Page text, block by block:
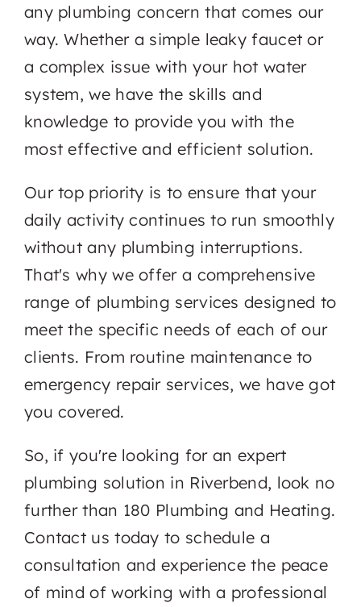
any plumbing concern that comes our
way. Whether a simple leaky faucet or
a complex issue with your hot water
system, we have the skills and
knowledge to provide you with the
most effective and efficient solution.
Our top priority is to ensure that your
daily activity continues to run smoothly
without any plumbing interruptions.
That's why we offer a comprehensive
range of plumbing services designed to
meet the specific needs of each of our
clients. From routine maintenance to
emergency repair services, we have got
you covered.
So, if you're looking for an expert
plumbing solution in Riverbend, look no
further than 180 Plumbing and Heating.
Contact us today to schedule a
consultation and experience the peace
of mind of working with a professional